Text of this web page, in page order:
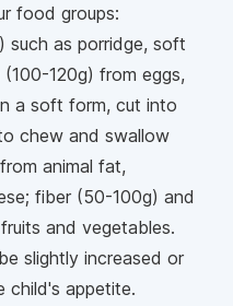
food groups:
such as porridge, soft
120g) from eggs,
a soft form, cut into
chew and swallow
animal fat,
fiber (50-100g) and
and vegetables.
slightly increased or
child's appetite.